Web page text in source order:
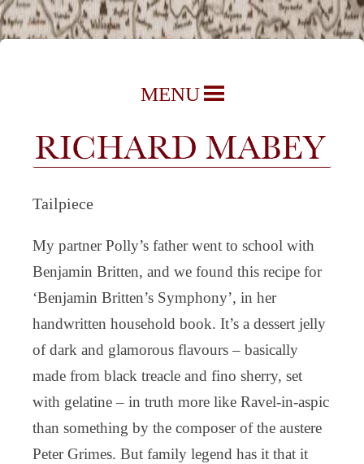
Author & Journalist
Skip
to
MENU
Tailpiece
My partner Polly’s father went to school with
Benjamin Britten, and we found this recipe for
‘Benjamin Britten’s Symphony’, in her
handwritten household book. It’s a dessert jelly
of dark and glamorous flavours – basically
made from black treacle and fino sherry, set
with gelatine – in truth more like Ravel-in-aspic
than something by the composer of the austere
Peter Grimes. But family legend has it that it